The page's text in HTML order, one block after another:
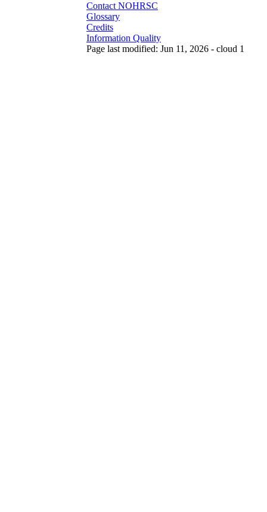
Contact NOHRSC
Glossary
Credits
Information Quality
Page last modified: Jun 11, 2026 - cloud 1